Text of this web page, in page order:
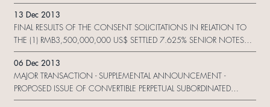
DUE 2015 ISSUED BY SHUI ON DEVELOPMENT (HOLDING) LIMITED
(2) US$875,000,000 9.75% SENIOR NOTES DUE 2015 ISSUED
BYSHUI ON DEVELOPMENT (HOLDING) LIMITED (3) S$250,000,000
8% SENIOR NOTES DUE 2015 ISSUED BY SHUI ON DEVELOPMENT
PERPETUAL CAPITAL SECURITIES CALLABLE 2017 ISSUED BY SHUI ON
DEVELOPMENT (HOLDING) LIMITED
13 Dec 2013
FINAL RESULTS OF THE CONSENT SOLICITATIONS IN RELATION TO
THE (1) RMB3,500,000,000 US$ SETTLED 7.625% SENIOR NOTES
DUE 2015 ISSUED BY SHUI ON DEVELOPMENT (HOLDING) LIMITED
(2) US$875,000,000 9.75% SENIOR NOTES DUE 2015 ISSUED
BYSHUI ON DEVELOPMENT (HOLDING) LIMITED (3) S$250,000,000
8% SENIOR NOTES DUE 2015 ISSUED BY SHUI ON DEVELOPMENT
06 Dec 2013
MAJOR TRANSACTION - SUPPLEMENTAL ANNOUNCEMENT -
PROPOSED ISSUE OF CONVERTIBLE PERPETUAL SUBORDINATED
SECURITIES BY CHINA XINTIANDI HOLDING COMPANY LIMITED AND